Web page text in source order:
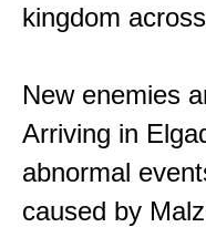
kingdom
New enemies
Arriving in
abnormal
caused by